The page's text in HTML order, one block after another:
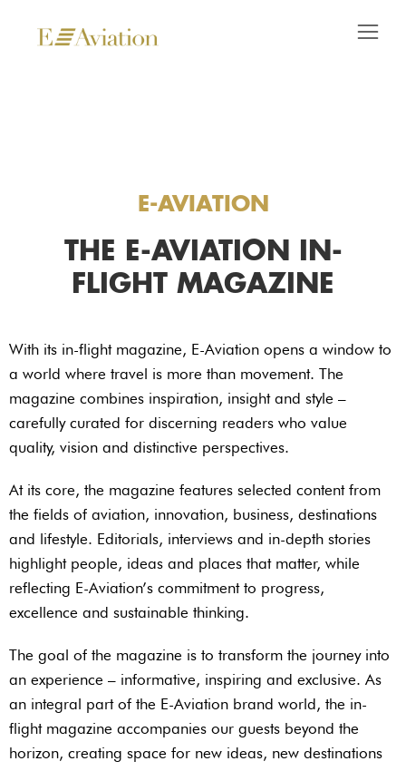
E-AVIATION
THE E-AVIATION IN-
FLIGHT MAGAZINE
With its in-flight magazine, E-Aviation opens a window to
a world where travel is more than movement. The
magazine combines inspiration, insight and style –
carefully curated for discerning readers who value
quality, vision and distinctive perspectives.
At its core, the magazine features selected content from
the fields of aviation, innovation, business, destinations
and lifestyle. Editorials, interviews and in-depth stories
highlight people, ideas and places that matter, while
reflecting E-Aviation’s commitment to progress,
excellence and sustainable thinking.
The goal of the magazine is to transform the journey into
an experience – informative, inspiring and exclusive. As
an integral part of the E-Aviation brand world, the in-
flight magazine accompanies our guests beyond the
horizon, creating space for new ideas, new destinations